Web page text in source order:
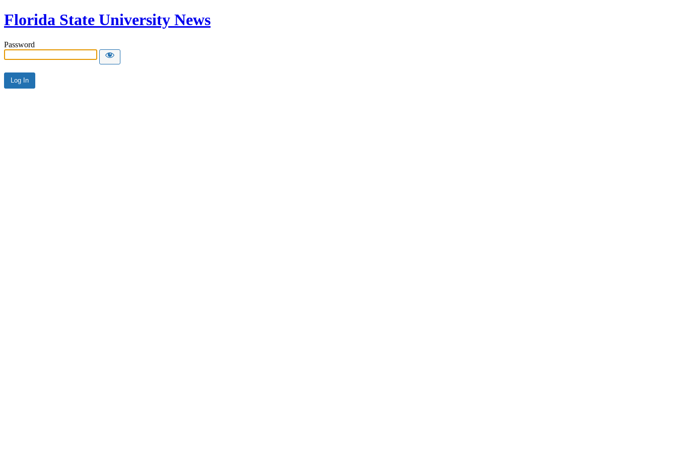
Florida State University News
Password